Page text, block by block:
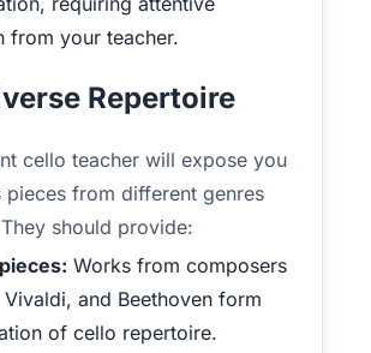
from your teacher.
Repertoire
cello teacher will expose you
pieces from different genres
should provide:
Works from composers
Vivaldi, and Beethoven form
of cello repertoire.